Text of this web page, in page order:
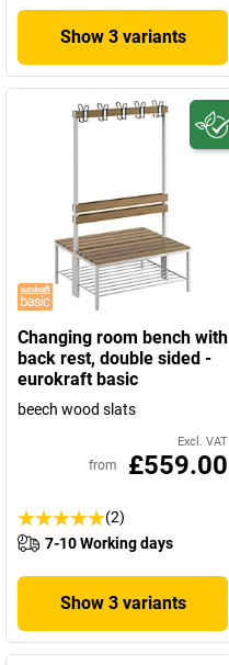
Show 3 variants
Changing room bench with
back rest, double sided -
eurokraft basic
beech wood slats
Excl. VAT
from £559.00
(2)
7-10 Working days
Show 3 variants